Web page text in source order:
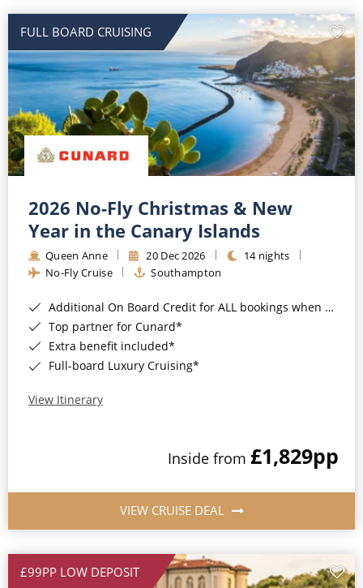
FULL BOARD CRUISING
2026 No-Fly Christmas & New
Year in the Canary Islands
Queen Anne 20 Dec 2026
14 nights
No-Fly Cruise
Southampton
Additional On Board Credit for ALL bookings when you book by 8pm 31st August 2026*
Top partner for Cunard*
Extra benefit included*
Full-board Luxury Cruising*
View Itinerary
Inside from £1,829pp
VIEW CRUISE DEAL
£99PP LOW DEPOSIT